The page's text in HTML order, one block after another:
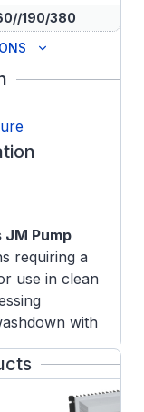
190/380
JM Pump
requiring a
use in clean
with
with a